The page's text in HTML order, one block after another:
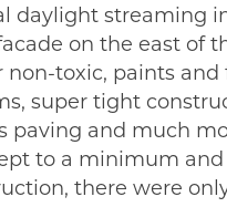
daylight streaming
on the east of
non-toxic, paints and
super tight
paving and much
to a minimum and
there were